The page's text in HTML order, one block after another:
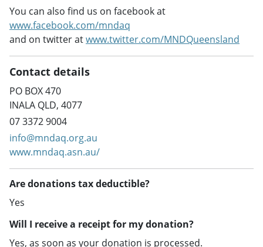
You can also find us on facebook at
www.facebook.com/mndaq
and on twitter atwww.twitter.com/MNDQueensland
Contact details
PO BOX 470
INALA QLD, 4077
07 3372 9004
info@mndaq.org.au
www.mndaq.asn.au/
Are donations tax deductible?
Yes
Will I receive a receipt for my donation?
Yes, as soon as your donation is processed.